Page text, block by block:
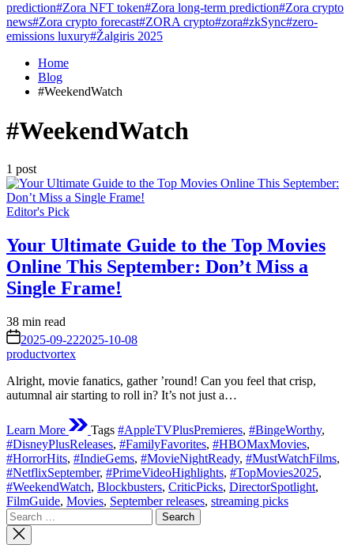
prediction#Zora NFT token#Zora long-term prediction#Zora crypto
news#Zora crypto forecast#ZORA crypto#zora#zkSync#zero-
emissions luxury#Žalgiris 2025
Home
Blog
#WeekendWatch
#WeekendWatch
1 post
Posted
Editor's Pick
Your Ultimate Guide to the Top Movies
Online This September: Don’t Miss a
Single Frame!
Estimated
read
time
38 min read
on 2025-09-222025-10-08
productvortex
Alright, movie fanatics, gather ’round! Can you feel that crisp,
autumnal air starting to roll in? It’s not just a…
Learn More Tags #AppleTVPlusPremieres, #BingeWorthy,
#DisneyPlusReleases, #FamilyFavorites, #HBOMaxMovies,
#HorrorHits, #IndieGems, #MovieNightReady, #MustWatchFilms,
#NetflixSeptember, #PrimeVideoHighlights, #TopMovies2025,
#WeekendWatch, Blockbusters, CriticPicks, DirectorSpotlight,
FilmGuide, Movies, September releases, streaming picks
Search
for: